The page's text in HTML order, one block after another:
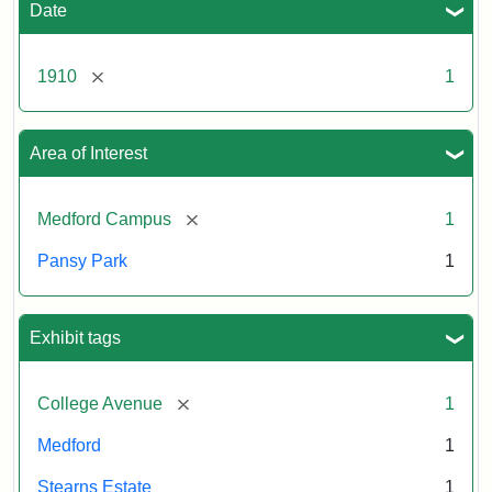
Date
1910 [remove] 1
Area of Interest
Medford Campus [remove] 1
Pansy Park 1
Exhibit tags
College Avenue [remove] 1
Medford 1
Stearns Estate 1